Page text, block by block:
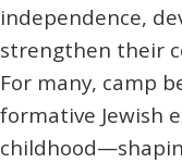
independence,
strengthen their
For many, camp
formative Jewish